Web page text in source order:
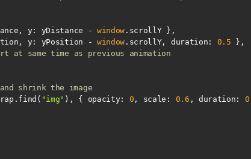
y: yDistance - window
y: yPosition - window .scrollY, duration : 0.5
at same time as previous animation
shrink the image
"img" ), { opacity: 0 , scale : 0.6 , duration :